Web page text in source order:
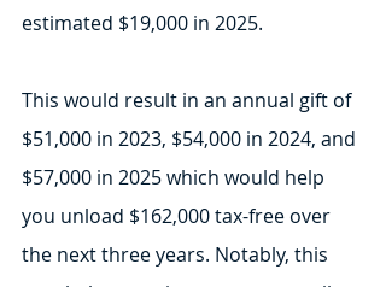
estimated $19,000 in 2025.
This would result in an annual gift of
$51,000 in 2023, $54,000 in 2024, and
$57,000 in 2025 which would help
you unload $162,000 tax-free over
the next three years. Notably, this